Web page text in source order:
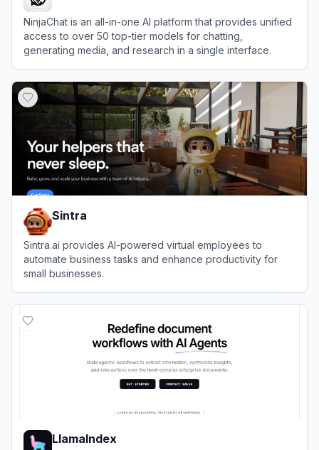
NinjaChat is an all-in-one AI platform that provides unified
access to over 50 top-tier models for chatting,
generating media, and research in a single interface.
Sintra
Sintra.ai provides AI-powered virtual employees to
automate business tasks and enhance productivity for
small businesses.
LlamaIndex